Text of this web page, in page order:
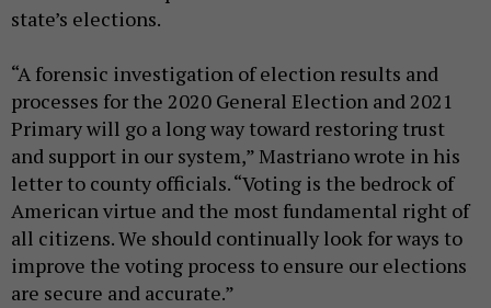
state’s elections.
“A forensic investigation of election results and
processes for the 2020 General Election and 2021
Primary will go a long way toward restoring trust
and support in our system,” Mastriano wrote in his
letter to county officials. “Voting is the bedrock of
American virtue and the most fundamental right of
all citizens. We should continually look for ways to
improve the voting process to ensure our elections
are secure and accurate.”